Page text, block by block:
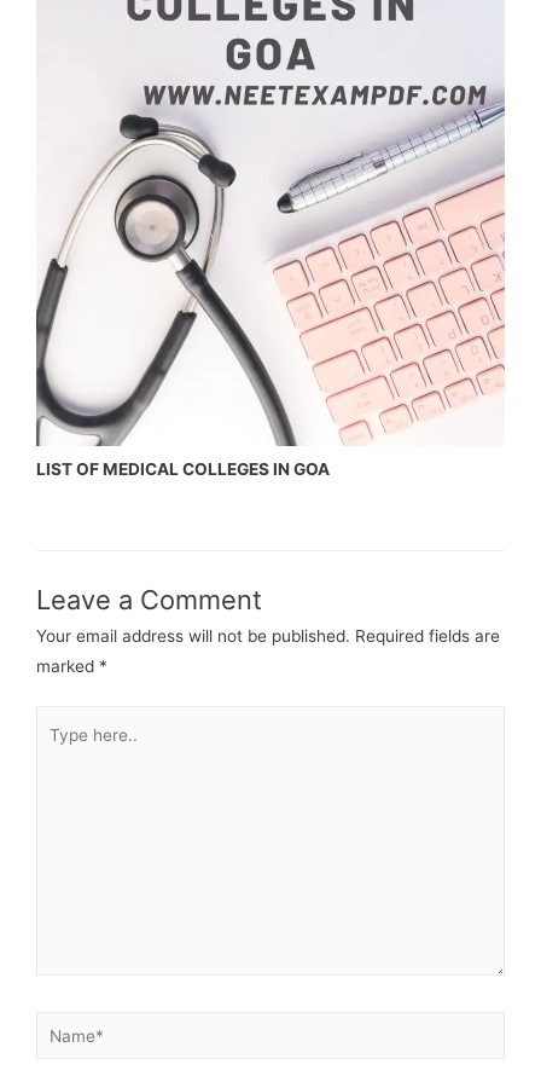
LIST OF MEDICAL COLLEGES IN GOA
Leave a Comment
Your email address will not be published. Required fields are
marked *